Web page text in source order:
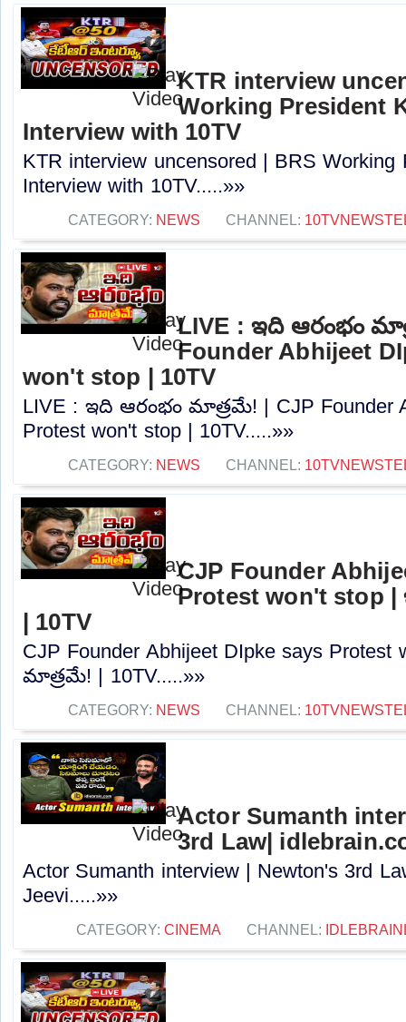
KTR interview
Working President
Interview with 10TV
KTR interview uncensored | BRS Working
Interview with 10TV.....»»
CATEGORY: NEWS CHANNEL:
LIVE : ఇది ఆరంభం
Founder Abhijeet
won't stop | 10TV
LIVE : ఇది ఆరంభం మాత్రమే! | CJP Founder
Protest won't stop | 10TV.....»»
CATEGORY: NEWS CHANNEL:
CJP Founder
Protest won't stop
| 10TV
CJP Founder Abhijeet DIpke says
మాత్రమే! | 10TV.....»»
CATEGORY: NEWS CHANNEL:
Actor Sumanth
3rd Law|
Actor Sumanth interview | Newton's 3rd
Jeevi.....»»
CATEGORY: CINEMA CHANNEL: